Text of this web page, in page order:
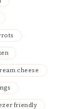
cheese
friendly